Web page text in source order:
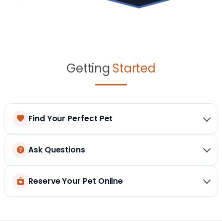
Getting Started
Find Your Perfect Pet
Ask Questions
Reserve Your Pet Online